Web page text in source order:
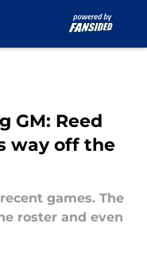
GM: Reed
way off the
games. The
roster and even